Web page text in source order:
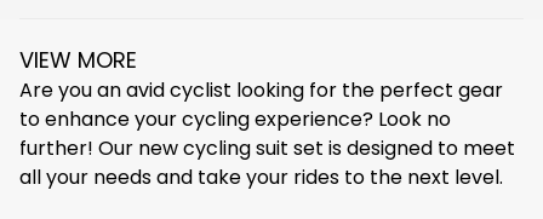
>25℃(>77℉)
Main Fabric Weight
0 100g 200g 300g 400g 500g 600g
normally shipping takes 3~7 business days to arrive
destination.
30 Days Return Policy.
Washing Tips
- Better hand wash, machine wash less than 30
degrees
VIEW MORE
Are you an avid cyclist looking for the perfect gear
to enhance your cycling experience? Look no
further! Our new cycling suit set is designed to meet
all your needs and take your rides to the next level.